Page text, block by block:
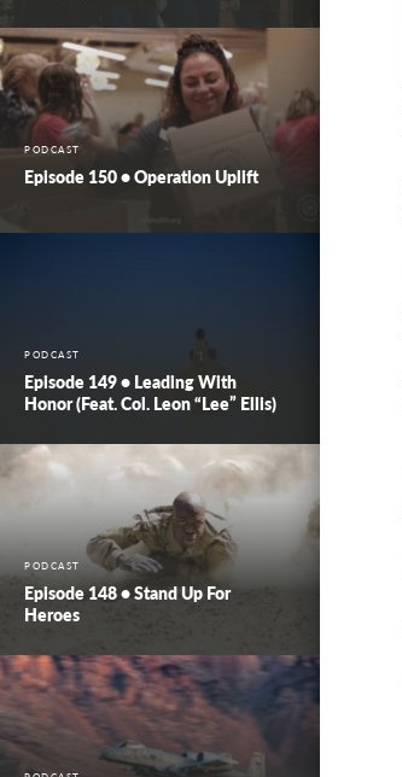
PODCAST
Episode 150 • Operation Uplift
PODCAST
Episode 149 • Leading With
Honor (feat. Col. Leon “Lee” Ellis)
PODCAST
Episode 148 • Stand Up For
Heroes